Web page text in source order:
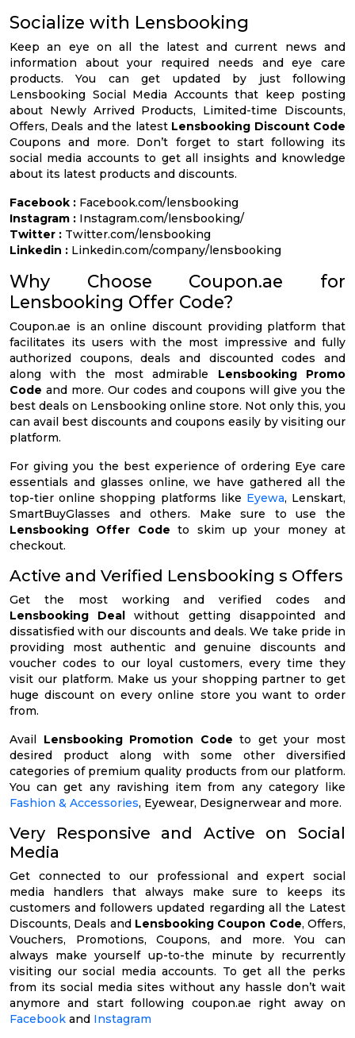
Socialize with Lensbooking
Keep an eye on all the latest and current news and
information about your required needs and eye care
products. You can get updated by just following
Lensbooking Social Media Accounts that keep posting
about Newly Arrived Products, Limited-time Discounts,
Offers, Deals and the latest Lensbooking Discount Code
Coupons and more. Don’t forget to start following its
social media accounts to get all insights and knowledge
about its latest products and discounts.
Facebook : Facebook.com/lensbooking
Instagram : Instagram.com/lensbooking/
Twitter : Twitter.com/lensbooking
Linkedin : Linkedin.com/company/lensbooking
Why Choose Coupon.ae for
Lensbooking Offer Code?
Coupon.ae is an online discount providing platform that
facilitates its users with the most impressive and fully
authorized coupons, deals and discounted codes and
along with the most admirable Lensbooking Promo
Code and more. Our codes and coupons will give you the
best deals on Lensbooking online store. Not only this, you
can avail best discounts and coupons easily by visiting our
platform.
For giving you the best experience of ordering Eye care
essentials and glasses online, we have gathered all the
top-tier online shopping platforms like Eyewa, Lenskart,
SmartBuyGlasses and others. Make sure to use the
Lensbooking Offer Code to skim up your money at
checkout.
Active and Verified Lensbooking s Offers
Get the most working and verified codes and
Lensbooking Deal without getting disappointed and
dissatisfied with our discounts and deals. We take pride in
providing most authentic and genuine discounts and
voucher codes to our loyal customers, every time they
visit our platform. Make us your shopping partner to get
huge discount on every online store you want to order
from.
Avail Lensbooking Promotion Code to get your most
desired product along with some other diversified
categories of premium quality products from our platform.
You can get any ravishing item from any category like
Fashion & Accessories, Eyewear, Designerwear and more.
Very Responsive and Active on Social
Media
Get connected to our professional and expert social
media handlers that always make sure to keeps its
customers and followers updated regarding all the Latest
Discounts, Deals and Lensbooking Coupon Code, Offers,
Vouchers, Promotions, Coupons, and more. You can
always make yourself up-to-the minute by recurrently
visiting our social media accounts. To get all the perks
from its social media sites without any hassle don’t wait
anymore and start following coupon.ae right away on
Facebook and Instagram